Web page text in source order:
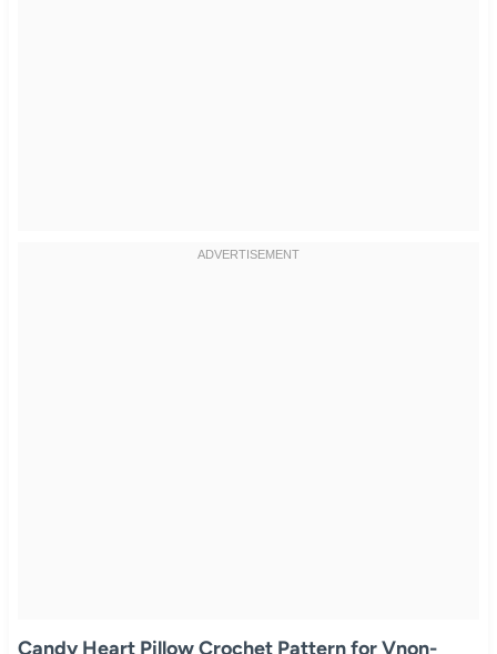
Candy Heart Pillow Crochet Pattern for Vnon-